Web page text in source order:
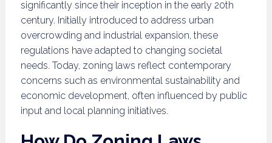
significantly since their inception in the early 20th
century. Initially introduced to address urban
overcrowding and industrial expansion, these
regulations have adapted to changing societal
needs. Today, zoning laws reflect contemporary
concerns such as environmental sustainability and
economic development, often influenced by public
input and local planning initiatives.